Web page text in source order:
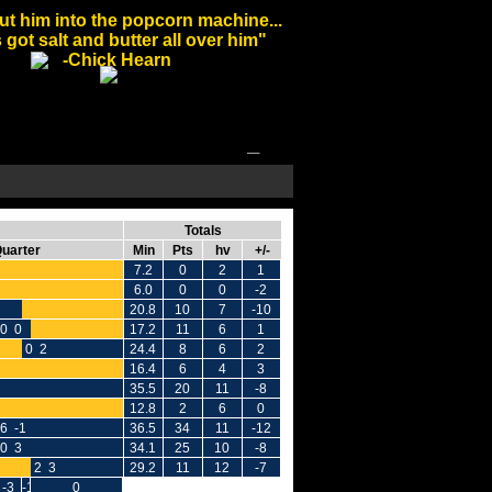
him into the popcorn machine...
got salt and butter all over him"
-Chick Hearn
Totals
Min Pts hv
+/-
7.2 0 2
1
6.0 0 0
-2
20.8 10 7
-10
0 0 17.2 11 6
1
0 2 24.4 8 6
2
16.4 6 4
3
35.5 20 11
-8
12.8 2 6
0
6 -1 36.5 34 11
-12
0 3 34.1 25 10
-8
2 3 29.2 11 12
-7
-3 -1
0